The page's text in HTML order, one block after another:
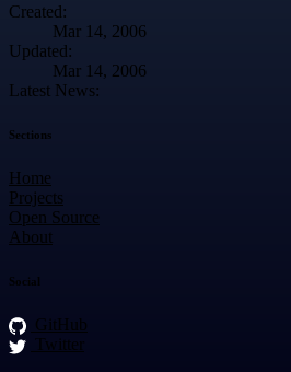
Created:
Mar 14, 2006
Updated:
Mar 14, 2006
Latest News:
Sections
Home
Projects
Open Source
About
Social
GitHub
Twitter